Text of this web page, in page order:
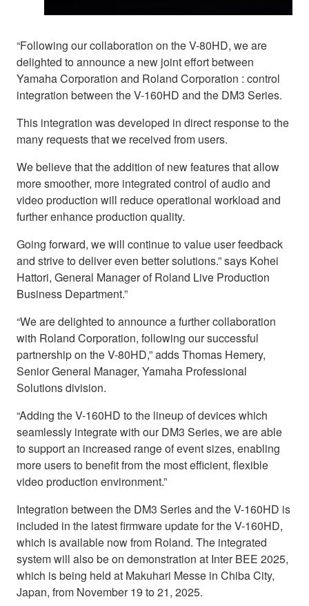
“Following our collaboration on the V-80HD, we are
delighted to announce a new joint effort between
Yamaha Corporation and Roland Corporation : control
integration between the V-160HD and the DM3 Series.
This integration was developed in direct response to the
many requests that we received from users.
We believe that the addition of new features that allow
more smoother, more integrated control of audio and
video production will reduce operational workload and
further enhance production quality.
Going forward, we will continue to value user feedback
and strive to deliver even better solutions.” says Kohei
Hattori, General Manager of Roland Live Production
Business Department.”
“We are delighted to announce a further collaboration
with Roland Corporation, following our successful
partnership on the V-80HD,” adds Thomas Hemery,
Senior General Manager, Yamaha Professional
Solutions division.
“Adding the V-160HD to the lineup of devices which
seamlessly integrate with our DM3 Series, we are able
to support an increased range of event sizes, enabling
more users to benefit from the most efficient, flexible
video production environment.”
Integration between the DM3 Series and the V-160HD is
included in the latest firmware update for the V-160HD,
which is available now from Roland. The integrated
system will also be on demonstration at Inter BEE 2025,
which is being held at Makuhari Messe in Chiba City,
Japan, from November 19 to 21, 2025.